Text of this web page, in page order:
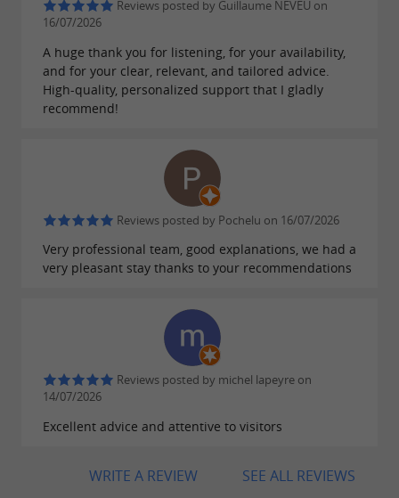
town offers a wide range of activities for all
ages: water sports, swimming, relaxing on the
beach, boat trips, amusement parks for
children... Families will also appreciate the
Arcachon, the Dune du Pilat or Cap Ferret.
A FRIENDLY AND WARM ATMOSPHERE
Beyond its and its
, Gujan-Mestras stands out for its
friendly and warm atmosphere
inhabitants, the Gujanais, are proud of their
town and their heritage. They perpetuate
traditions, particularly during oyster festivals
Reviews posted by Guillaume NEVEU on
16/07/2026
A huge thank you for listening, for your availability,
and for your clear, relevant, and tailored advice.
High-quality, personalized support that I gladly
recommend!
Reviews posted by Pochelu on 16/07/2026
Very professional team, good explanations, we had a
very pleasant stay thanks to your recommendations
Reviews posted by michel lapeyre on
14/07/2026
Excellent advice and attentive to visitors
SEE ALL REVIEWS
WRITE A REVIEW